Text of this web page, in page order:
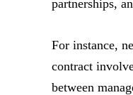
partnerships,
For instance,
contract
between